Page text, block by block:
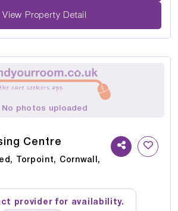
View Property Detail
No photos uploaded
Centre
Torpoint, Cornwall,
provider for availability.